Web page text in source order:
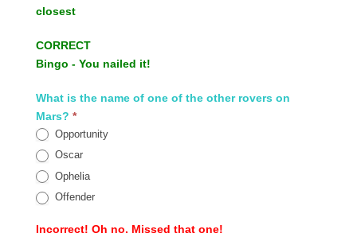
closest
CORRECT
Bingo - You nailed it!
What is the name of one of the other rovers on
Mars? *
Opportunity
Oscar
Ophelia
Offender
Incorrect! Oh no. Missed that one!